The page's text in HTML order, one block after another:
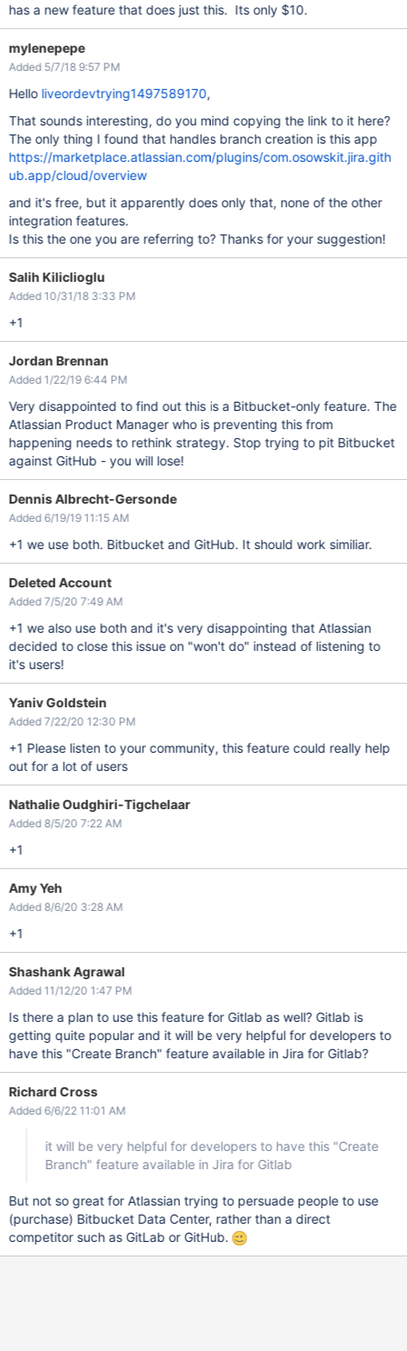
has a new feature that does just this. Its only $10.
mylenepepe
Added 5/7/18 9:57 PM
Hello liveordevtrying1497589170,
That sounds interesting, do you mind copying the link to it here?
The only thing I found that handles branch creation is this app
https://marketplace.atlassian.com/plugins/com.osowskit.jira.gith
ub.app/cloud/overview
and it's free, but it apparently does only that, none of the other
integration features.
Is this the one you are referring to? Thanks for your suggestion!
Salih Kiliclioglu
Added 10/31/18 3:33 PM
+1
Jordan Brennan
Added 1/22/19 6:44 PM
Very disappointed to find out this is a Bitbucket-only feature. The
Atlassian Product Manager who is preventing this from
happening needs to rethink strategy. Stop trying to pit Bitbucket
against GitHub - you will lose!
Dennis Albrecht-Gersonde
Added 6/19/19 11:15 AM
+1 we use both. Bitbucket and GitHub. It should work similiar.
Deleted Account
Added 7/5/20 7:49 AM
+1 we also use both and it's very disappointing that Atlassian
decided to close this issue on "won't do" instead of listening to
it's users!
Yaniv Goldstein
Added 7/22/20 12:30 PM
+1 Please listen to your community, this feature could really help
out for a lot of users
Nathalie Oudghiri-Tigchelaar
Added 8/5/20 7:22 AM
+1
Amy Yeh
Added 8/6/20 3:28 AM
+1
Shashank Agrawal
Added 11/12/20 1:47 PM
Is there a plan to use this feature for Gitlab as well? Gitlab is
getting quite popular and it will be very helpful for developers to
have this "Create Branch" feature available in Jira for Gitlab?
Richard Cross
Added 6/6/22 11:01 AM
it will be very helpful for developers to have this "Create
Branch" feature available in Jira for Gitlab
But not so great for Atlassian trying to persuade people to use
(purchase) Bitbucket Data Center, rather than a direct
competitor such as GitLab or GitHub.